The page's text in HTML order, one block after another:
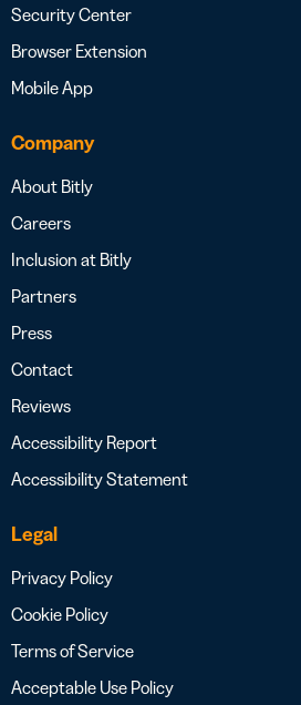
Security Center
Browser Extension
Mobile App
Company
About Bitly
Careers
Inclusion at Bitly
Partners
Press
Contact
Reviews
Accessibility Report
Accessibility Statement
Legal
Privacy Policy
Cookie Policy
Terms of Service
Acceptable Use Policy